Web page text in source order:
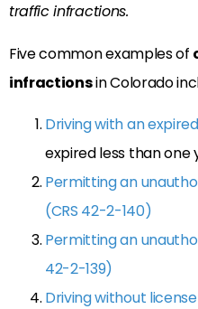
traffic infractions.
Five common examples of
infractionsin Colorado
Driving with an
expired less than one
Permitting an
(CRS 42-2-140)
Permitting an
42-2-139)
Driving without